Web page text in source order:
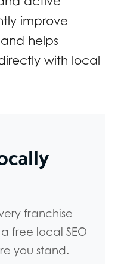
improve
helps
with local
franchise
free local SEO
you stand.